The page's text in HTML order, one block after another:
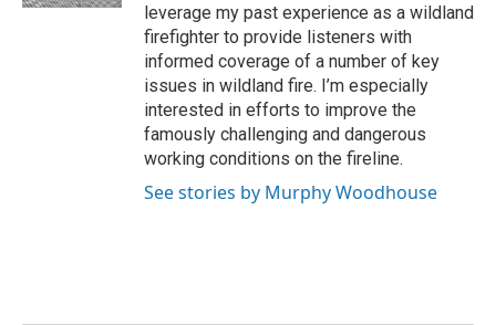
leverage my past experience as a wildland
firefighter to provide listeners with
informed coverage of a number of key
issues in wildland fire. I’m especially
interested in efforts to improve the
famously challenging and dangerous
working conditions on the fireline.
See stories by Murphy Woodhouse